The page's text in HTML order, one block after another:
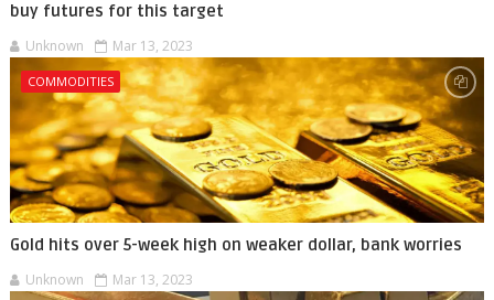
buy futures for this target
Unknown Mar 13, 2023
COMMODITIES
Gold hits over 5-week high on weaker dollar, bank worries
Unknown Mar 13, 2023